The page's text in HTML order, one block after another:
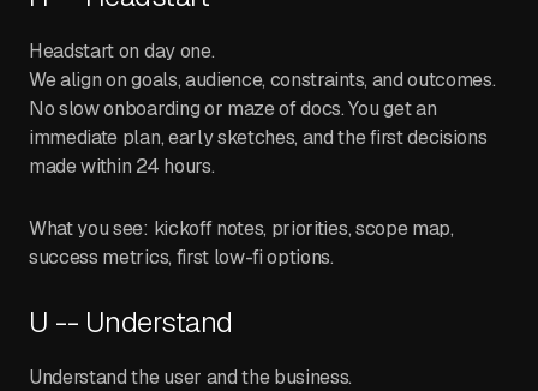
Headstart on day one.
We align on goals, audience, constraints, and outcomes.
No slow onboarding or maze of docs. You get an
immediate plan, early sketches, and the first decisions
made within 24 hours.
What you see: kickoff notes, priorities, scope map,
success metrics, first low-fi options.
U -- Understand
Understand the user and the business.